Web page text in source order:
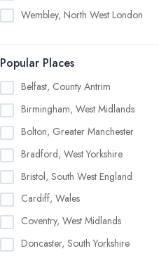
Wembley, North West London
Popular Places
Belfast, County Antrim
Birmingham, West Midlands
Bolton, Greater Manchester
Bradford, West Yorkshire
Bristol, South West England
Cardiff, Wales
Coventry, West Midlands
Doncaster, South Yorkshire